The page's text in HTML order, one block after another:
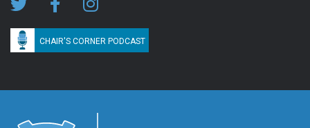
CHAIR'S CORNER PODCAST